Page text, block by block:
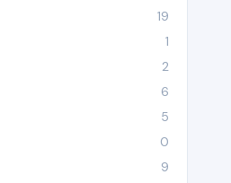
19
1
2
6
5
0
9